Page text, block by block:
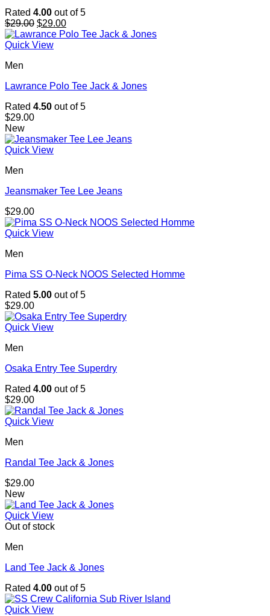
Rated 4.00 out of 5
$29.00 Original
price
was:
$29.00Current
price
Quick View
Men
Lawrance Polo Tee Jack & Jones
Rated 4.50 out of 5
$29.00
New
Quick View
Men
Jeansmaker Tee Lee Jeans
$29.00
Quick View
Men
Pima SS O-Neck NOOS Selected Homme
Rated 5.00 out of 5
$29.00
Quick View
Men
Osaka Entry Tee Superdry
Rated 4.00 out of 5
$29.00
Quick View
Men
Randal Tee Jack & Jones
$29.00
New
Quick View
Out of stock
Men
Land Tee Jack & Jones
Rated 4.00 out of 5
Quick View